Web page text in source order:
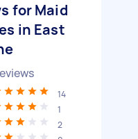
for Maid
in East
14
1
2